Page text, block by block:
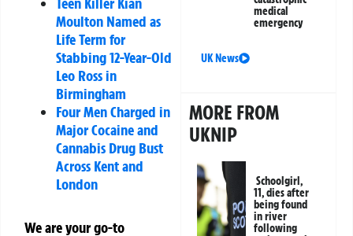
Moulton Named as
Life Term for
Stabbing 12-Year-Old
Leo Ross in
Birmingham
Four Men Charged in
Major Cocaine and
Cannabis Drug Bust
Across Kent and
London
We are your go-to
medical
emergency
UK News
MORE FROM
UKNIP
Schoolgirl,
11, dies after
being found
in river
following